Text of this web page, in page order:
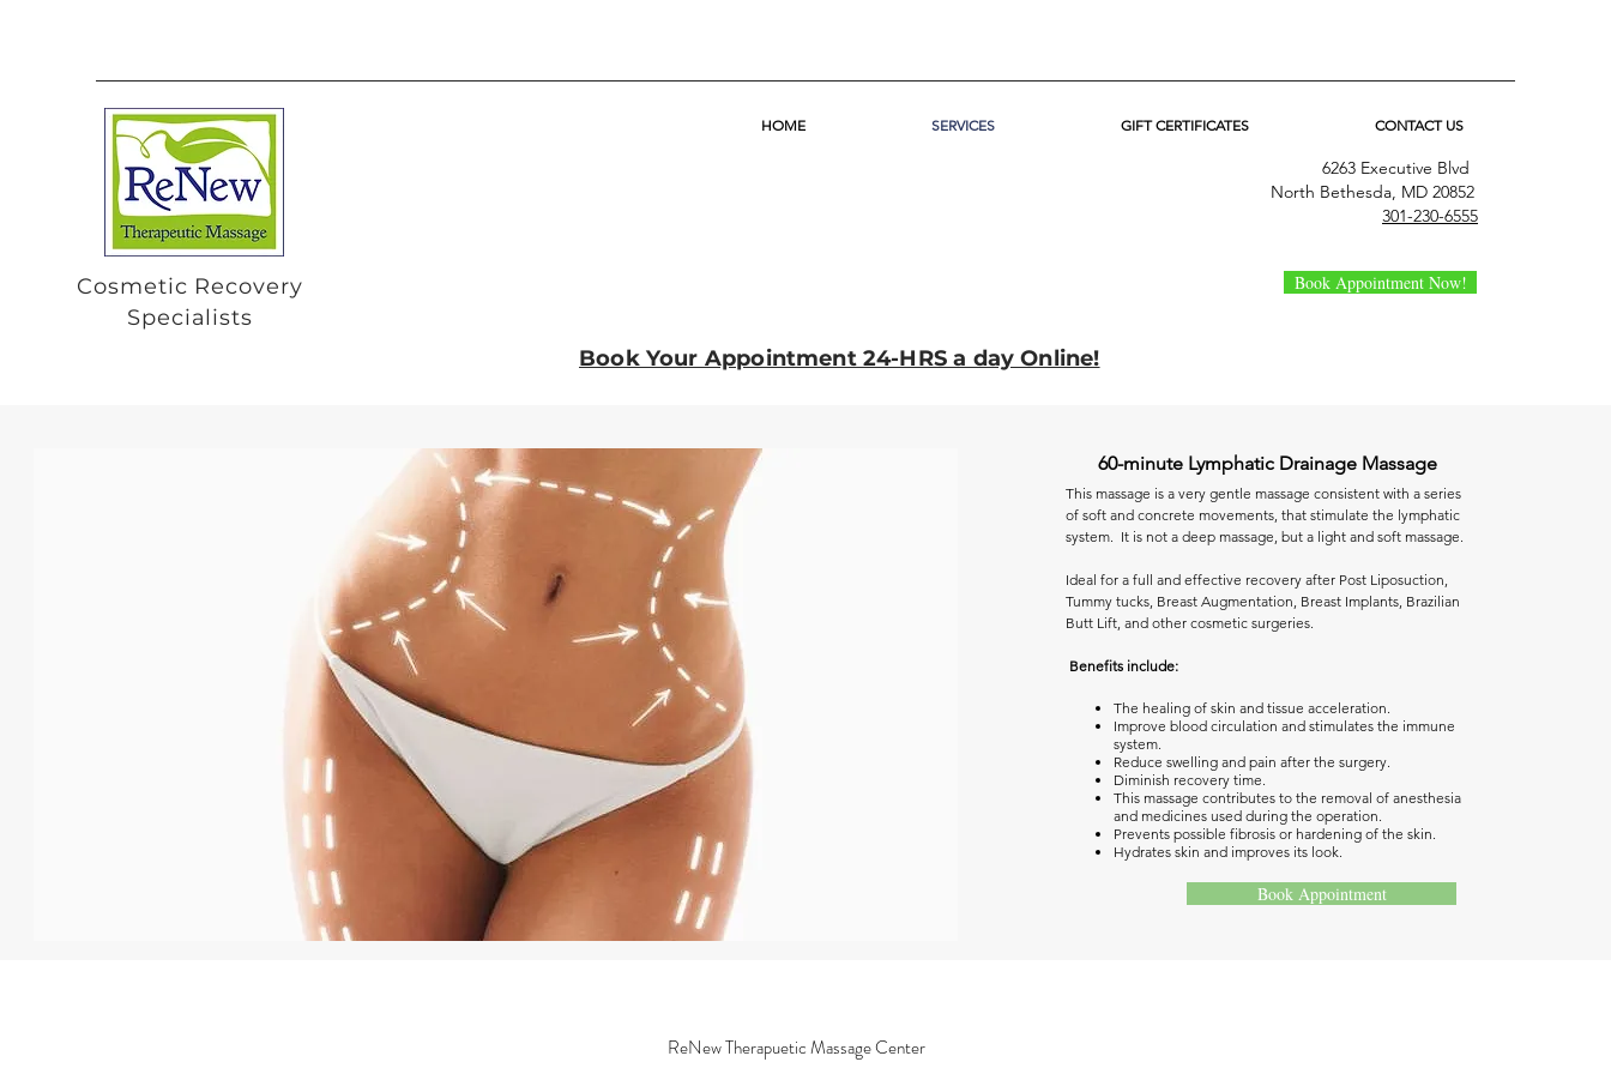
Cosmetic Recovery
Specialists
HOME SERVICES GIFT CERTIFICATES CONTACT US
6263 Executive Blvd
North Bethesda, MD 20852
301-230-6555
Book Appointment Now!
Book Your Appointment 24-HRS a day Online!
60-minute Lymphatic Drainage Massage
This massage is a very gentle massage consistent with a series
of soft and concrete movements, that stimulate the lymphatic
system. It is not a deep massage, but a light and soft massage.
Ideal for a full and effective recovery after Post Liposuction,
Tummy tucks, Breast Augmentation, Breast Implants, Brazilian
Butt Lift, and other cosmetic surgeries.
Benefits include: ​
The healing of skin and tissue acceleration.
Improve blood circulation and stimulates the immune
system.
Reduce swelling and pain after the surgery.
Diminish recovery time.
This massage contributes to the removal of anesthesia
and medicines used during the operation.
Prevents possible fibrosis or hardening of the skin.
Hydrates skin and improves its look.
Book Appointment
ReNew Therapuetic Massage Center